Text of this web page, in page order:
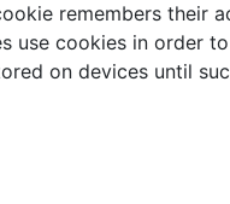
remembers their
use cookies in order
on devices until